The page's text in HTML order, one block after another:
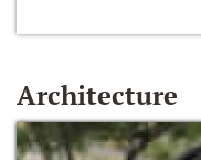
Architecture